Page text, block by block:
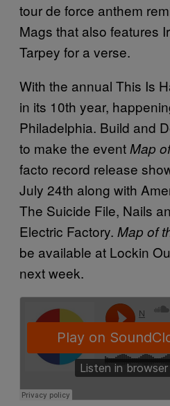
tour de force anthem
Mags that also features
Tarpey for a verse.
With the annual This Is
in its 10th year,
Philadelphia. Build and
to make the eventMap
facto record release
July 24th along with
The Suicide File, Nails
Electric Factory. Map of
be available at Lockin
next week.